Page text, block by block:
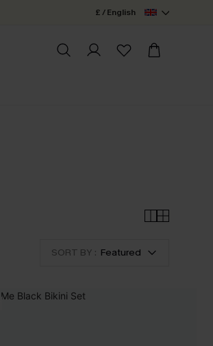
£ / English
SORT BY : Featured